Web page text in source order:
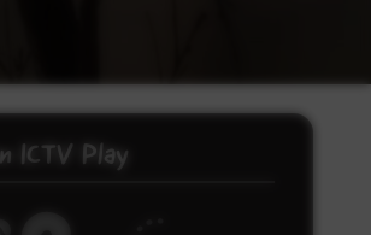
ICTV Play